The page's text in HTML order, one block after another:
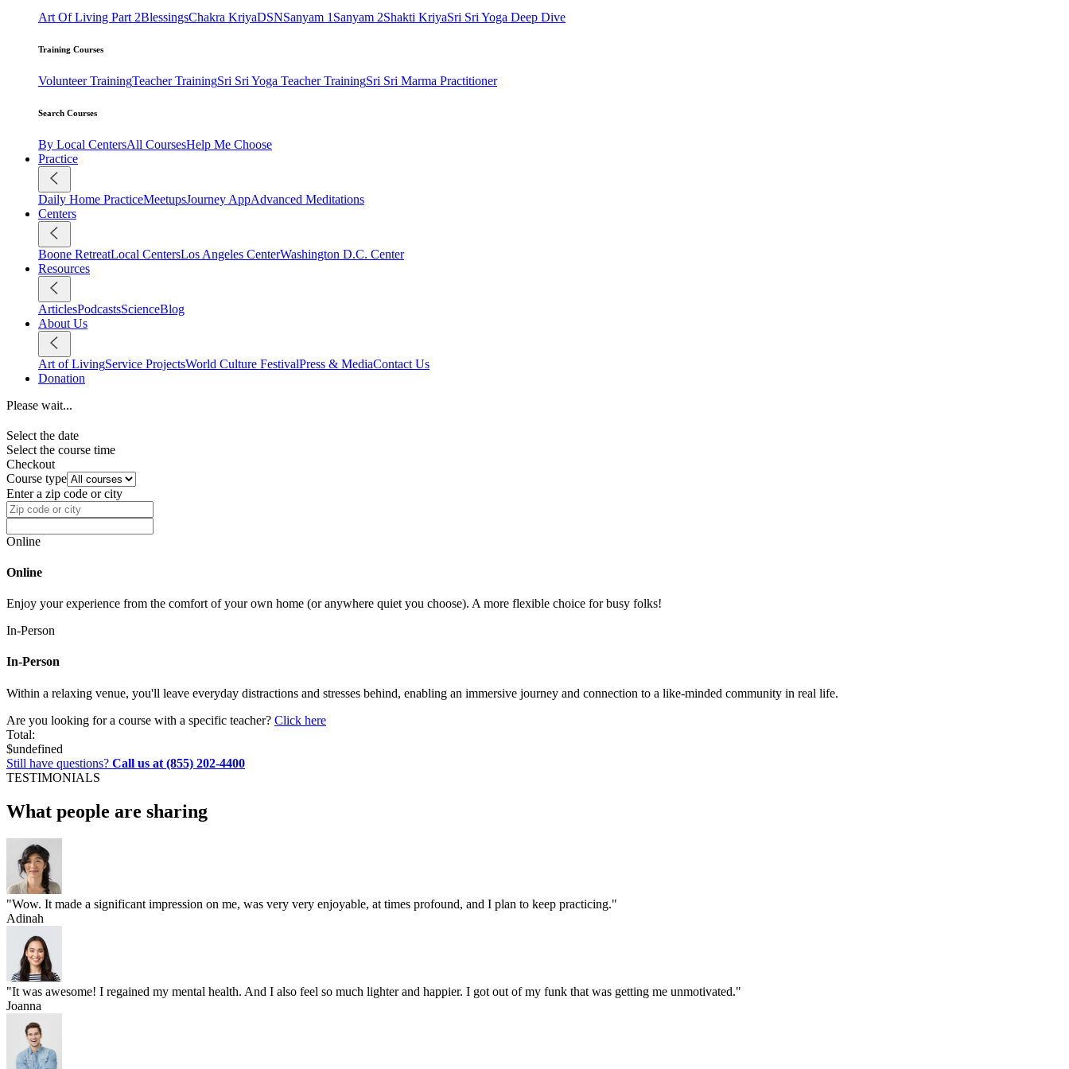
Art Of Living Part 2BlessingsChakra KriyaDSNSanyam 1 Sanyam 2Shakti KriyaSri Sri Yoga Deep Dive
Training Courses
Volunteer TrainingTeacher TrainingSri Sri Yoga Teacher TrainingSri Sri Marma Practitioner
Search Courses
By Local CentersAll CoursesHelp Me Choose
Practice
Daily Home PracticeMeetupsJourney AppAdvanced Meditations
Centers
Boone RetreatLocal CentersLos Angeles CenterWashington D.C. Center
Resources
ArticlesPodcastsScienceBlog
About Us
Art of LivingService ProjectsWorld Culture FestivalPress & MediaContact Us
Donation
Please wait...
Select the date
Select the course time
Checkout
Course type
Enter a zip code or city
Online
Online
Enjoy your experience from the comfort of your own home (or anywhere quiet you choose). A more flexible choice for busy folks!
In-Person
In-Person
Within a relaxing venue, you'll leave everyday distractions and stresses behind, enabling an immersive journey and connection to a like-minded community in real life.
Are you looking for a course with a specific teacher? Click here
Total:
$undefined
Still have questions? Call us at (855) 202-4400
TESTIMONIALS
What people are sharing
"Wow. It made a significant impression on me, was very very enjoyable, at times profound, and I plan to keep practicing."
Adinah
"It was awesome! I regained my mental health. And I also feel so much lighter and happier. I got out of my funk that was getting me unmotivated."
Joanna